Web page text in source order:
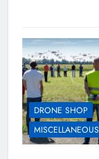
DRONE SHOP
MISCELLANEOUS